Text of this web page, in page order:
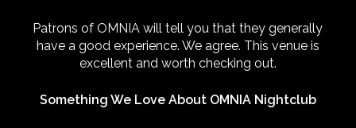
Patrons of OMNIA will tell you that they generally
have a good experience. We agree. This venue is
excellent and worth checking out.
Something We Love About OMNIA Nightclub